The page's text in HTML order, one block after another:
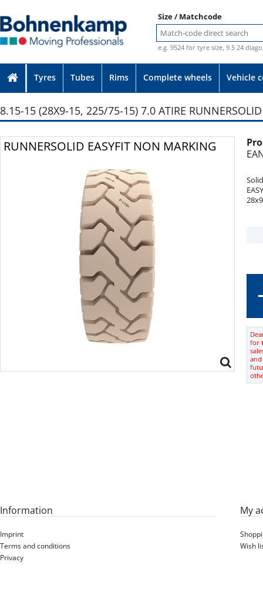
Size / Matchcode
e.g. 9524 for tyre size, 9.5 24
Tyres Tubes Rims Complete wheels Vehicle
8.15-15 (28X9-15, 225/75-15) 7.0 ATIRE
RUNNERSOLID EASYFIT NON MARKING
Photo provided without guarantee
for
Information
Imprint
Terms and conditions
Privacy
My
Wish